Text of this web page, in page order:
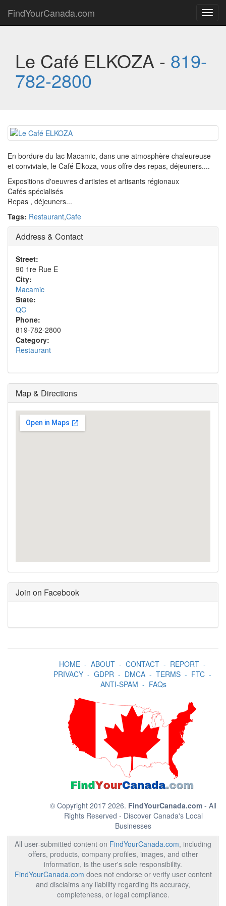
FindYourCanada.com
Le Café ELKOZA - 819-
782-2800
En bordure du lac Macamic, dans une atmosphère chaleureuse
et conviviale, le Café Elkoza, vous offre des repas, déjeuners....
Expositions d'oeuvres d'artistes et artisants régionaux
Cafés spécialisés
Repas , déjeuners...
Tags: Restaurant,Cafe
Address & Contact
Street:
90 1re Rue E
City:
Macamic
State:
QC
Phone:
819-782-2800
Category:
Restaurant
Map & Directions
Join on Facebook
HOME- ABOUT- CONTACT- REPORT-
PRIVACY- GDPR- DMCA- TERMS- FTC-
ANTI-SPAM - FAQs
© Copyright 2017 2026. FindYourCanada.com - All
Rights Reserved - Discover Canada's Local
Businesses
All user-submitted content on FindYourCanada.com, including
offers, products, company profiles, images, and other
information, is the user's sole responsibility.
FindYourCanada.com does not endorse or verify user content
and disclaims any liability regarding its accuracy,
completeness, or legal compliance.